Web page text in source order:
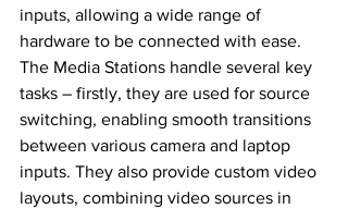
inputs, allowing a wide range of
hardware to be connected with ease.
The Media Stations handle several key
tasks – firstly, they are used for source
switching, enabling smooth transitions
between various camera and laptop
inputs. They also provide custom video
layouts, combining video sources in